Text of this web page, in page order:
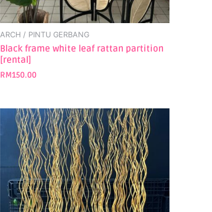
ARCH / PINTU GERBANG
Black frame white leaf rattan partition
[rental]
RM150.00